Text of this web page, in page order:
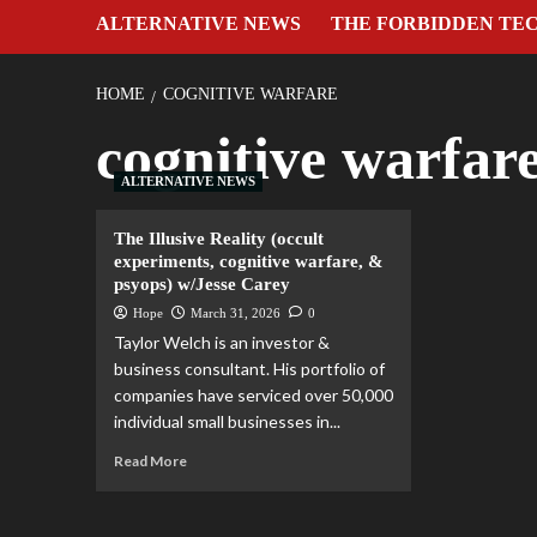
ALTERNATIVE NEWS THE FORBIDDEN
HOME COGNITIVE WARFARE
cognitive
ALTERNATIVE NEWS
The Illusive Reality (occult
experiments, cognitive warfare, &
psyops) w/Jesse Carey
Hope March 31, 2026 0
Taylor Welch is an investor &
business consultant. His portfolio of
companies have serviced over 50,000
individual small businesses in...
Read More